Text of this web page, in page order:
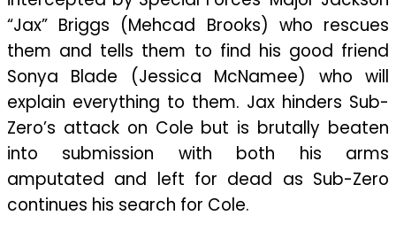
“Jax” Briggs (Mehcad Brooks) who rescues
them and tells them to find his good friend
Sonya Blade (Jessica McNamee) who will
explain everything to them. Jax hinders Sub-
Zero’s attack on Cole but is brutally beaten
into submission with both his arms
amputated and left for dead as Sub-Zero
continues his search for Cole.